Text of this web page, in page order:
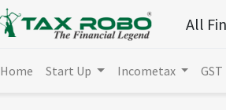
All
Home Start Up Incometax GST